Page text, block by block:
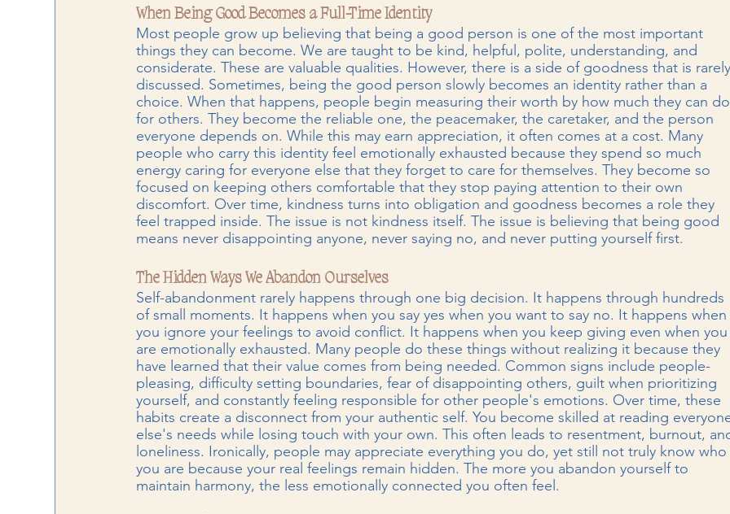
When Being Good Becomes a Full-Time Identity
Most people grow up believing that being a good person is one of the most important
things they can become. We are taught to be kind, helpful, polite, understanding, and
considerate. These are valuable qualities. However, there is a side of goodness that is rarely
discussed. Sometimes, being the good person slowly becomes an identity rather than a
choice. When that happens, people begin measuring their worth by how much they can do
for others. They become the reliable one, the peacemaker, the caretaker, and the person
everyone depends on. While this may earn appreciation, it often comes at a cost. Many
people who carry this identity feel emotionally exhausted because they spend so much
energy caring for everyone else that they forget to care for themselves. They become so
focused on keeping others comfortable that they stop paying attention to their own
discomfort. Over time, kindness turns into obligation and goodness becomes a role they
feel trapped inside. The issue is not kindness itself. The issue is believing that being good
means never disappointing anyone, never saying no, and never putting yourself first.
The Hidden Ways We Abandon Ourselves
Self-abandonment rarely happens through one big decision. It happens through hundreds
of small moments. It happens when you say yes when you want to say no. It happens when
you ignore your feelings to avoid conflict. It happens when you keep giving even when you
are emotionally exhausted. Many people do these things without realizing it because they
have learned that their value comes from being needed. Common signs include people-
pleasing, difficulty setting boundaries, fear of disappointing others, guilt when prioritizing
yourself, and constantly feeling responsible for other people's emotions. Over time, these
habits create a disconnect from your authentic self. You become skilled at reading
else's needs while losing touch with your own. This often leads to resentment, burnout,
loneliness. Ironically, people may appreciate everything you do, yet still not truly know who
you are because your real feelings remain hidden. The more you abandon yourself to
maintain harmony, the less emotionally connected you often feel.